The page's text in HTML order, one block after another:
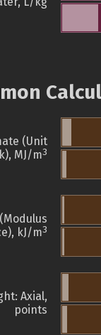
(Unit
MJ/m3
kJ/m3
Axial,
points